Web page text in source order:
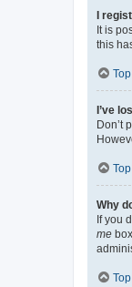
I
It is
this
Top
I’ve
Don’t
Top
Why
If you
me
Top